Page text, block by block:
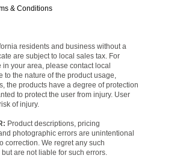
& Conditions
residents and business without a
are subject to local sales tax. For
in your area, please contact local
to the nature of the product usage,
the products have a degree of protection
to protect the user from injury. User
of injury.
Product descriptions, pricing
photographic errors are unintentional
correction. We regret any such
are not liable for such errors.